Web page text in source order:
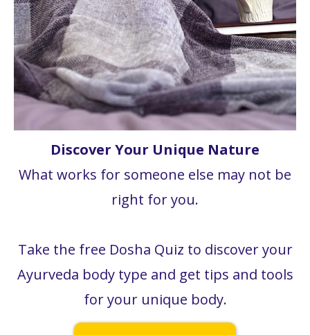
Discover Your Unique Nature
What works for someone else may not be
right for you.
Take the free Dosha Quiz to discover your
Ayurveda body type and get tips and tools
for your unique body.